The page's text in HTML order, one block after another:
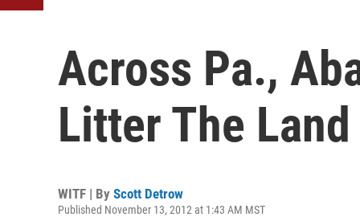
Across Pa.,
Litter The Land
WITF | By Scott Detrow
Published November 13, 2012 at 1:43 AM MST